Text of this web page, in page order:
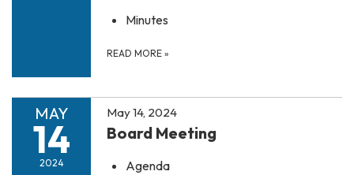
Minutes
READ MORE »
MAY
14
2024
May 14, 2024
Board Meeting
Agenda